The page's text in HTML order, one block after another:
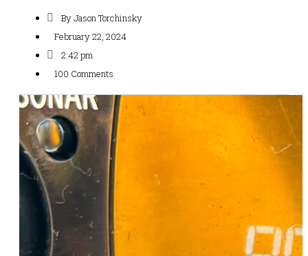
ByJason Torchinsky
February 22, 2024
2:42 pm
100 Comments